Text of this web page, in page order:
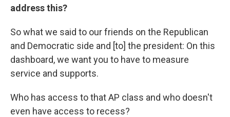
address this?
So what we said to our friends on the Republican
and Democratic side and [to] the president: On this
dashboard, we want you to have to measure
service and supports.
Who has access to that AP class and who doesn't
even have access to recess?